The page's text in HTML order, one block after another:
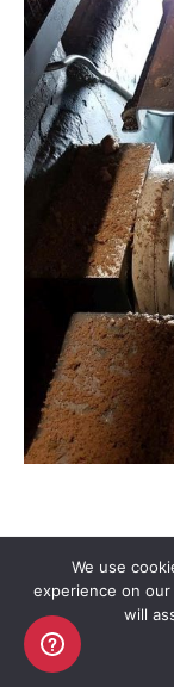
We use
experience on
will